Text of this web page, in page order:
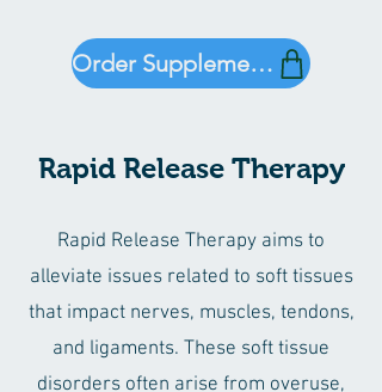
Order Supplements!
Rapid Release Therapy
Rapid Release Therapy aims to
alleviate issues related to soft tissues
that impact nerves, muscles, tendons,
and ligaments. These soft tissue
disorders often arise from overuse,